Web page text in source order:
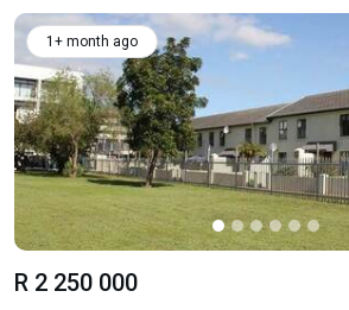
1+ month ago
R 2 250 000